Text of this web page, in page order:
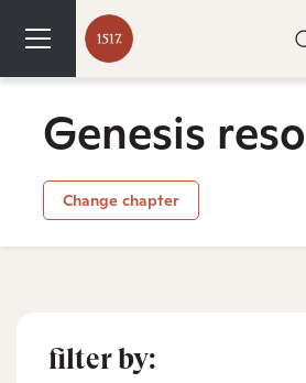
Genesis
Change chapter
filter by: